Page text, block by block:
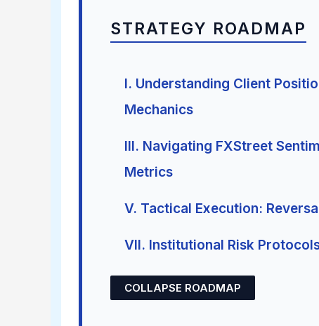
STRATEGY ROADMAP
I. Understanding Client
Mechanics
III. Navigating FXStreet
Metrics
V. Tactical Execution:
VII. Institutional Risk
COLLAPSE ROADMAP